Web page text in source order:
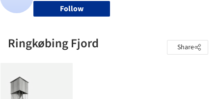
Follow
Ringkøbing Fjord Share